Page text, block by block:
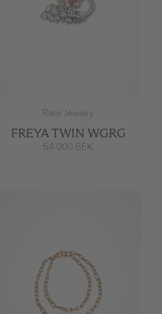
Rare Jewelry
FREYA TWIN WGRG
54 000 SEK